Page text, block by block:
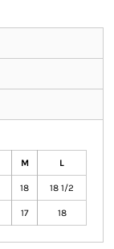
M L
18 18 1/2
17 18